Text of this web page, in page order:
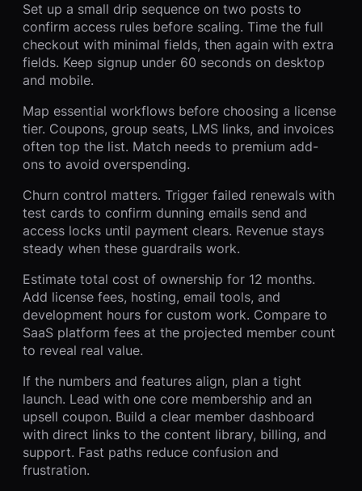
Set up a small drip sequence on two posts to
confirm access rules before scaling. Time the full
checkout with minimal fields, then again with extra
fields. Keep signup under 60 seconds on desktop
and mobile.
Map essential workflows before choosing a license
tier. Coupons, group seats, LMS links, and invoices
often top the list. Match needs to premium add-
ons to avoid overspending.
Churn control matters. Trigger failed renewals with
test cards to confirm dunning emails send and
access locks until payment clears. Revenue stays
steady when these guardrails work.
Estimate total cost of ownership for 12 months.
Add license fees, hosting, email tools, and
development hours for custom work. Compare to
SaaS platform fees at the projected member count
to reveal real value.
If the numbers and features align, plan a tight
launch. Lead with one core membership and an
upsell coupon. Build a clear member dashboard
with direct links to the content library, billing, and
support. Fast paths reduce confusion and
frustration.